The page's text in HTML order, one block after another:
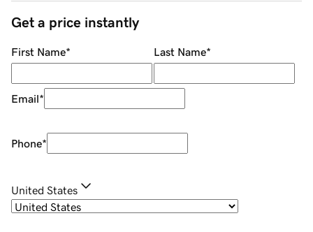
Get a price instantly
First Name* Last Name*
Email*
Phone*
United States